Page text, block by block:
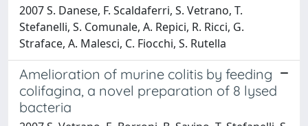
2007 S. Danese, F. Scaldaferri, S. Vetrano, T.
Stefanelli, S. Comunale, A. Repici, R. Ricci, G.
Straface, A. Malesci, C. Fiocchi, S. Rutella
Amelioration of murine colitis by feeding
colifagina, a novel preparation of 8 lysed
bacteria